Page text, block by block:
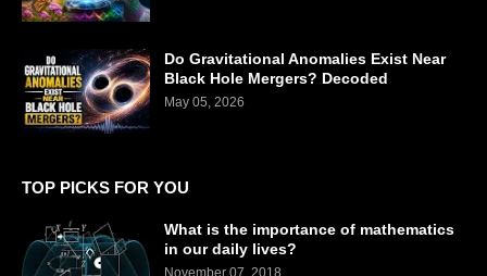
Do Gravitational Anomalies Exist Near
Black Hole Mergers? Decoded
May 05, 2026
TOP PICKS FOR YOU
What is the importance of mathematics
in our daily lives?
November 07, 2018